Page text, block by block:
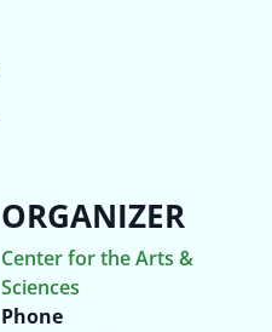
ORGANIZER
Center for the Arts &
Sciences
Phone